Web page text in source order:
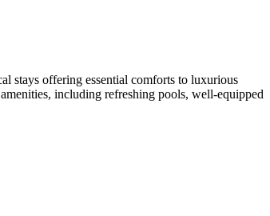
stays offering essential comforts to luxurious
including refreshing pools, well-equipped